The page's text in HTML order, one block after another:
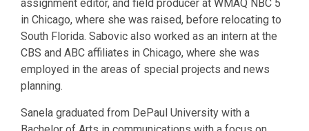
assignment editor, and field producer at WMAQ NBC 5
in Chicago, where she was raised, before relocating to
South Florida. Sabovic also worked as an intern at the
CBS and ABC affiliates in Chicago, where she was
employed in the areas of special projects and news
planning.
Sanela graduated from DePaul University with a